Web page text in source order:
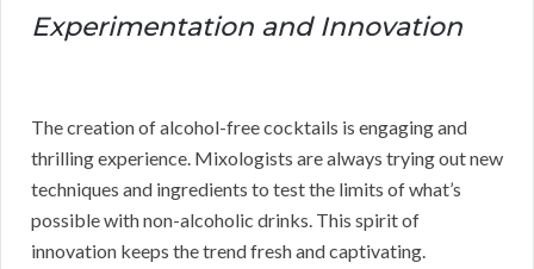
Experimentation and Innovation
The creation of alcohol-free cocktails is engaging and
thrilling experience. Mixologists are always trying out new
techniques and ingredients to test the limits of what’s
possible with non-alcoholic drinks. This spirit of
innovation keeps the trend fresh and captivating.